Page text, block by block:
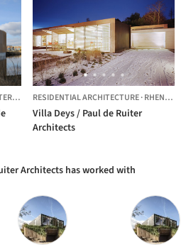
THE NETHERLANDS
RESIDENTIAL ARCHITECTURE·RHENEN,
Villa Deys / Paul de Ruiter
Architects
Architects has worked with